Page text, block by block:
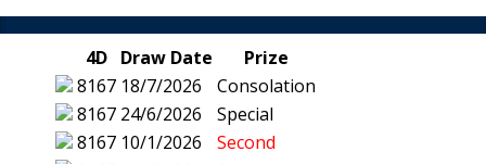
4D Draw Date
Prize
8167 18/7/2026
Consolation
8167 24/6/2026
Special
8167 10/1/2026
Second